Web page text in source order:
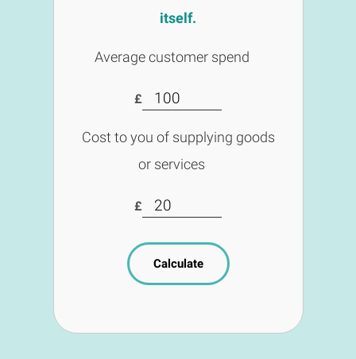
itself.
Average customer spend
£
Cost to you of supplying goods
or services
£
Calculate